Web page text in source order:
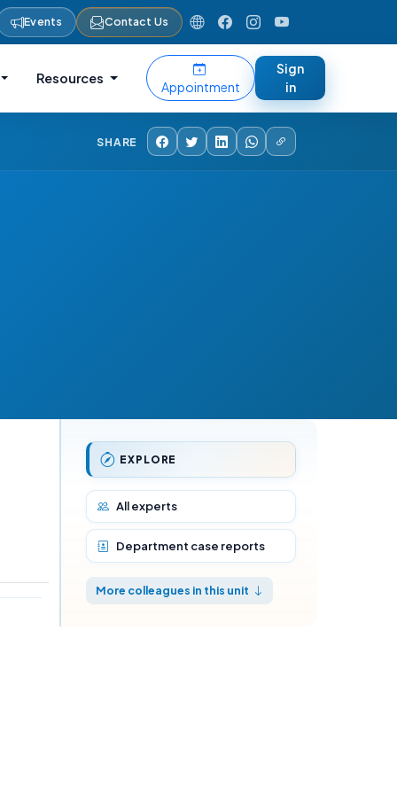
Events Contact Us
Resources
Appointment
Sign
in
SHARE
EXPLORE
All experts
Department case reports
More colleagues in this unit